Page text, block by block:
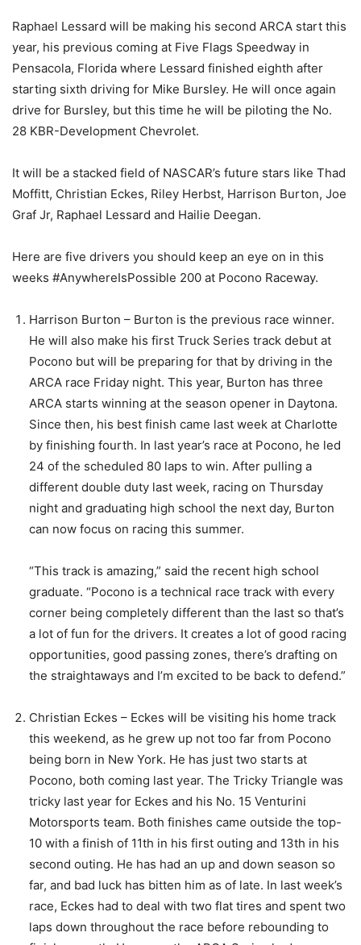
Raphael Lessard will be making his second ARCA start this
year, his previous coming at Five Flags Speedway in
Pensacola, Florida where Lessard finished eighth after
starting sixth driving for Mike Bursley. He will once again
drive for Bursley, but this time he will be piloting the No.
28 KBR-Development Chevrolet.
It will be a stacked field of NASCAR’s future stars like Thad
Moffitt, Christian Eckes, Riley Herbst, Harrison Burton, Joe
Graf Jr, Raphael Lessard and Hailie Deegan.
Here are five drivers you should keep an eye on in this
weeks #AnywhereIsPossible 200 at Pocono Raceway.
Harrison Burton – Burton is the previous race winner.
He will also make his first Truck Series track debut at
Pocono but will be preparing for that by driving in the
ARCA race Friday night. This year, Burton has three
ARCA starts winning at the season opener in Daytona.
Since then, his best finish came last week at Charlotte
by finishing fourth. In last year’s race at Pocono, he led
24 of the scheduled 80 laps to win. After pulling a
different double duty last week, racing on Thursday
night and graduating high school the next day, Burton
can now focus on racing this summer.
“This track is amazing,” said the recent high school
graduate. “Pocono is a technical race track with every
corner being completely different than the last so that’s
a lot of fun for the drivers. It creates a lot of good racing
opportunities, good passing zones, there’s drafting on
the straightaways and I’m excited to be back to defend.”
Christian Eckes – Eckes will be visiting his home track
this weekend, as he grew up not too far from Pocono
being born in New York. He has just two starts at
Pocono, both coming last year. The Tricky Triangle was
tricky last year for Eckes and his No. 15 Venturini
Motorsports team. Both finishes came outside the top-
10 with a finish of 11th in his first outing and 13th in his
second outing. He has had an up and down season so
far, and bad luck has bitten him as of late. In last week’s
race, Eckes had to deal with two flat tires and spent two
laps down throughout the race before rebounding to